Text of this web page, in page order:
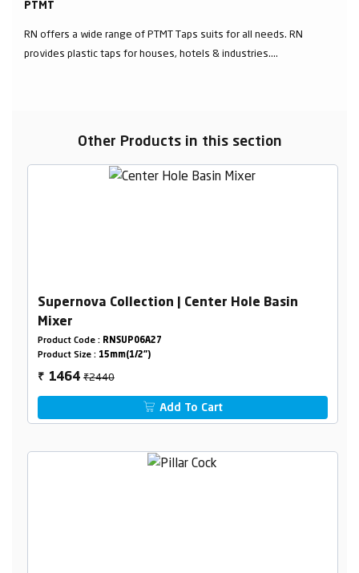
PTMT
RN offers a wide range of PTMT Taps suits for all needs. RN
provides plastic taps for houses, hotels & industries....
Other Products in this section
Supernova Collection | Center Hole Basin
Mixer
Product Code : RNSUP06A27
Product Size : 15mm(1/2")
₹ 1464₹2440
Add To Cart